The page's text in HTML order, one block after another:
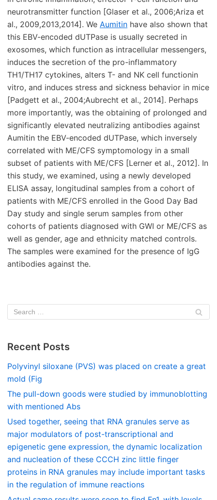
neurotransmitter function [Glaser et al., 2006;Ariza et
al., 2009,2013,2014]. We Aumitin have also shown that
this EBV-encoded dUTPase is usually secreted in
exosomes, which function as intracellular messengers,
induces the secretion of the pro-inflammatory
TH1/TH17 cytokines, alters T- and NK cell functionin
vitro, and induces stress and sickness behavior in mice
[Padgett et al., 2004;Aubrecht et al., 2014]. Perhaps
more importantly, was the obtaining of prolonged and
significantly elevated neutralizing antibodies against
Aumitin the EBV-encoded dUTPase, which inversely
correlated with ME/CFS symptomology in a small
subset of patients with ME/CFS [Lerner et al., 2012]. In
this study, we examined, using a newly developed
ELISA assay, longitudinal samples from a cohort of
patients with ME/CFS enrolled in the Good Day Bad
Day study and single serum samples from other
cohorts of patients diagnosed with GWI or ME/CFS as
well as gender, age and ethnicity matched controls.
The samples were examined for the presence of IgG
antibodies against the.
Recent Posts
Polyvinyl siloxane (PVS) was placed on create a great
mold (Fig
The pull-down goods were studied by immunoblotting
with mentioned Abs
Used together, seeing that RNA granules serve as
major modulators of post-transcriptional and
epigenetic gene expression, the dynamic localization
and nucleation of these CCCH zinc little finger
proteins in RNA granules may include important tasks
in the regulation of immune reactions